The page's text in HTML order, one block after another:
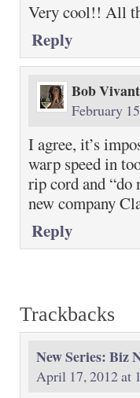
Very cool!! All
Reply
Bob Vivant
February
I agree, it’s
warp speed in
rip cord and
new company
Reply
Trackbacks
New Series: Biz
April 17, 2012 at